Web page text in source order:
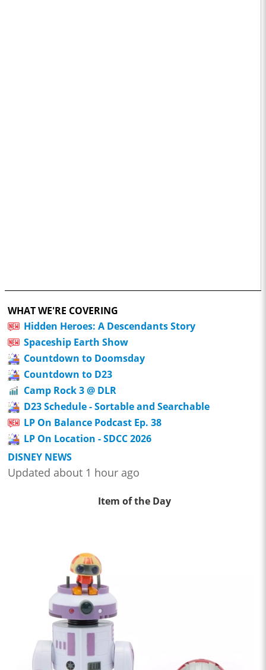
WHAT WE'RE COVERING
Hidden Heroes: A Descendants Story
Spaceship Earth Show
Countdown to Doomsday
Countdown to D23
Camp Rock 3 @ DLR
D23 Schedule - Sortable and Searchable
LP On Balance Podcast Ep. 38
LP On Location - SDCC 2026
DISNEY NEWS
Updated about 1 hour ago
Item of the Day